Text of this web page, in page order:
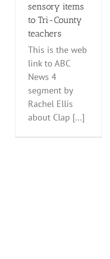
sensory items
to Tri-County
teachers
This is the web
link to ABC
News 4
segment by
Rachel Ellis
about Clap [...]